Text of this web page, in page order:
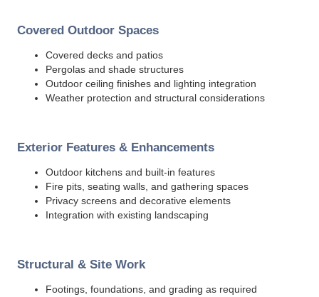
Covered Outdoor Spaces
Covered decks and patios
Pergolas and shade structures
Outdoor ceiling finishes and lighting integration
Weather protection and structural considerations
Exterior Features & Enhancements
Outdoor kitchens and built-in features
Fire pits, seating walls, and gathering spaces
Privacy screens and decorative elements
Integration with existing landscaping
Structural & Site Work
Footings, foundations, and grading as required